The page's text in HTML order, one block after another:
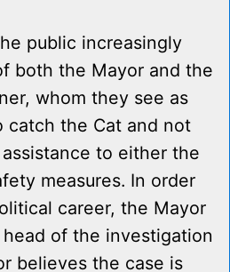
public increasingly
both the Mayor and the
whom they see as
catch the Cat and not
to either the
measures. In order
career, the Mayor
of the investigation
believes the case is